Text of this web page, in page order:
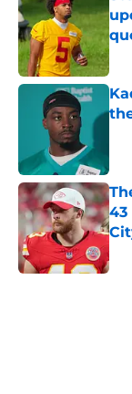
43